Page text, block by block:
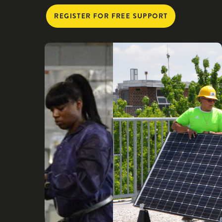
REGISTER FOR FREE SUPPORT